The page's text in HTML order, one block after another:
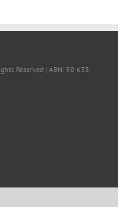
Reserved | ABN: 50 633